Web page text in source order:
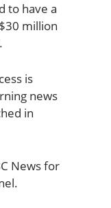
to have a
million
is
news
in
News for